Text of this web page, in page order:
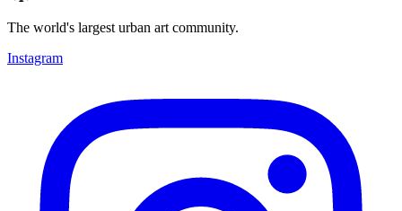
The world's largest urban art community.
Instagram